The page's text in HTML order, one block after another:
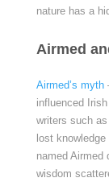
nature has a
Airmed
Airmed’s myth
influenced
writers such
lost
named Airmed
wisdom